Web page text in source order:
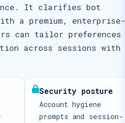
It clarifies bot
a premium, enterprise-
can tailor preferences
across sessions with
Security posture
Account hygiene
prompts and session-